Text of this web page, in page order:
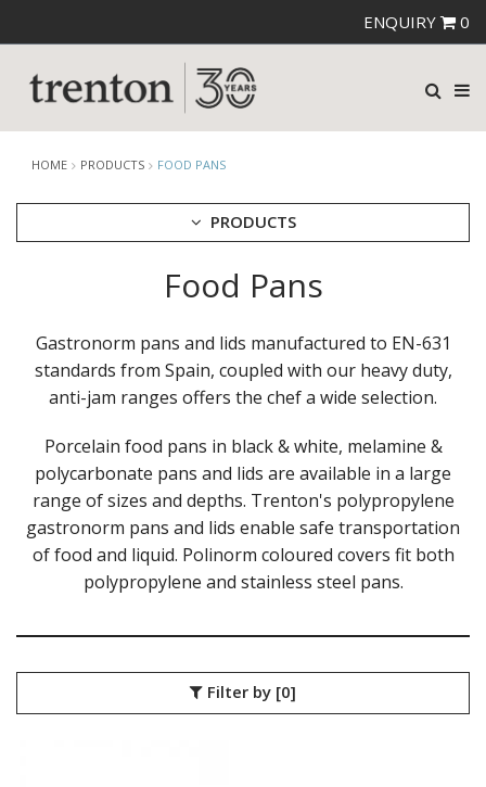
ENQUIRY 0
HOME PRODUCTS FOOD PANS
PRODUCTS
GLASSWARE
TABLE & SERVINGWARE
BAR & COUNTER SERVICE
FOOD PANS
ACCESSORIES
ANTI-JAM STEAM PANS & LIDS
GASTRONORM STEAM PANS & LIDS
GASTROPLAST FOOD PANS
ICE CREAM CONTAINERS
POLYCARBONATE FOOD PANS - BLACK
PORCELAIN FOOD PANS - WHITE
Food Pans
Gastronorm pans and lids manufactured to EN-631
standards from Spain, coupled with our heavy duty,
anti-jam ranges offers the chef a wide selection.
Porcelain food pans in black & white, melamine &
polycarbonate pans and lids are available in a large
range of sizes and depths. Trenton's polypropylene
gastronorm pans and lids enable safe transportation
of food and liquid. Polinorm coloured covers fit both
polypropylene and stainless steel pans.
Filter by [0]